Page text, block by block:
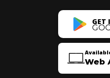
GET
Web